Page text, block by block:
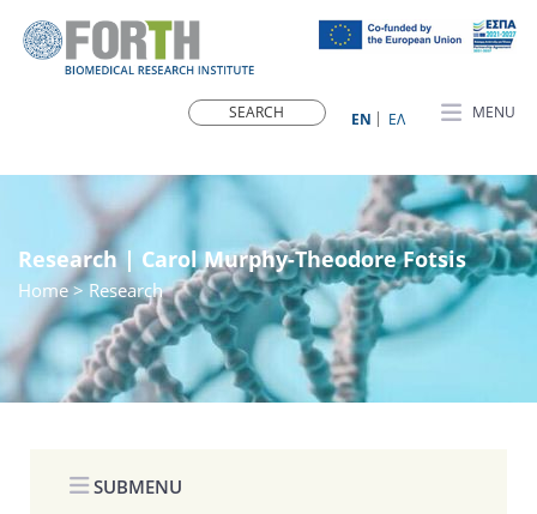
MENU
ΕN ΕΛ
Research | Carol Murphy-Theodore Fotsis
Home> Research
SUBMENU